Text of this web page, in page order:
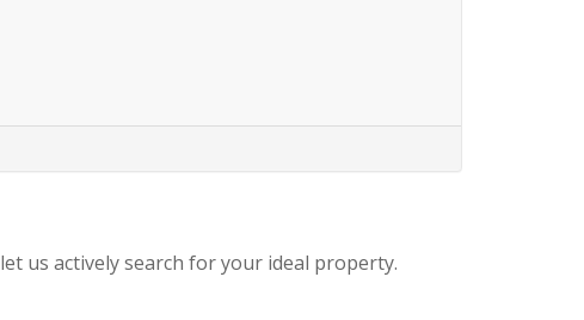
us actively search for your ideal property.